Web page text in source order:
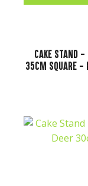
Cake Stand
35cm Square -